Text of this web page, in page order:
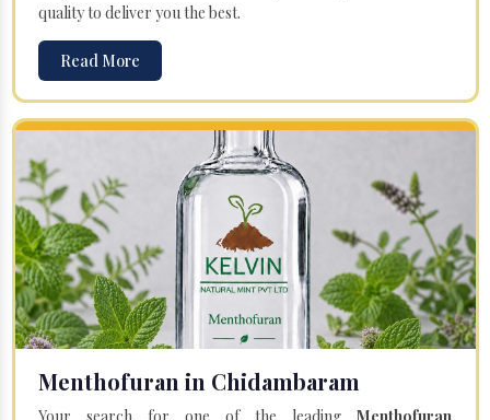
quality to deliver you the best.
Read More
Menthofuran in Chidambaram